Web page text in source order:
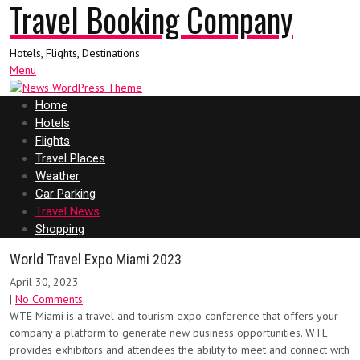
Travel Booking Company
Hotels, Flights, Destinations
Menu
Home
Hotels
Flights
Travel Places
Weather
Car Parking
Travel News
Shopping
World Travel Expo Miami 2023
April 30, 2023
| No Comments
WTE Miami is a travel and tourism expo conference that offers your
company a platform to generate new business opportunities. WTE
provides exhibitors and attendees the ability to meet and connect with